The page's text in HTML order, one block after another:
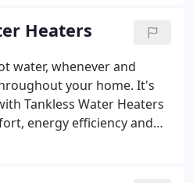
Heaters
water, whenever and
your home. It's
Tankless Water Heaters
energy efficiency and
an endless supply of